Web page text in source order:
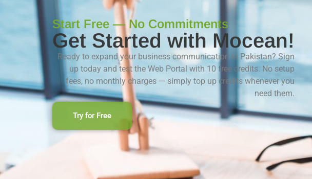
Start Free — No Commitments
Get Started with Mocean!
Ready to expand your business communication in Pakistan? Sign
up today and test the Web Portal with 10 free credits. No setup
fees, no monthly charges — simply top up credits whenever you
need them.
Try for Free